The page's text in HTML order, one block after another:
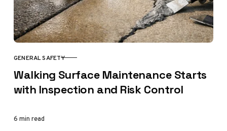
CATEGORY
GENERAL SAFETY
Walking Surface Maintenance Starts
with Inspection and Risk Control
6 min read